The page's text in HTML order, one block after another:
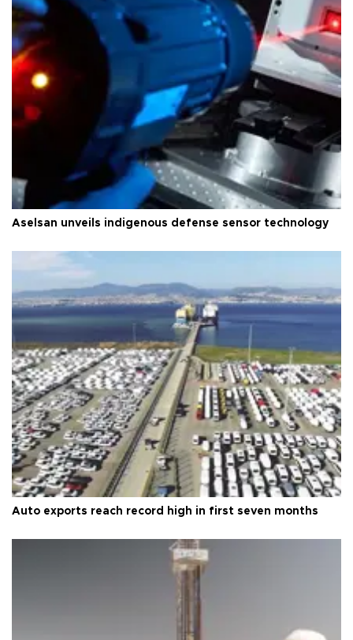
Aselsan unveils indigenous defense sensor technology
Auto exports reach record high in first seven months